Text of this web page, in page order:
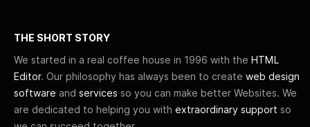
THE SHORT STORY
We started in a real coffee house in 1996 with the HTML
Editor. Our philosophy has always been to create web design
software and services so you can make better Websites. We
are dedicated to helping you with extraordinary support so